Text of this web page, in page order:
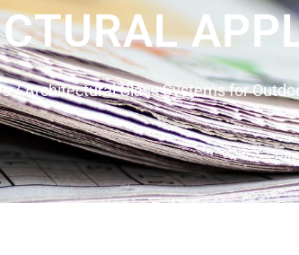
/ Architectural Glass Systems for